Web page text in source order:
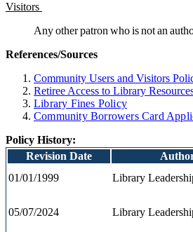
Visitors
Any other patron who is not an
References/Sources
Community Users and Visitors
Retiree Access to Library
Library Fines Policy
Community Borrowers Card
Policy History:
Revision Date
01/01/1999
Library
05/07/2024 Library